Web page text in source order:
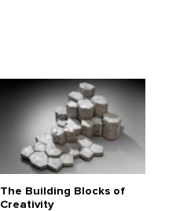
The Building Blocks of
Creativity